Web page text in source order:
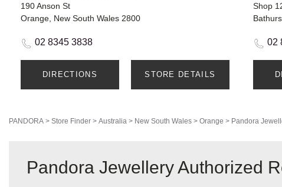
190 Anson St
Orange, New South Wales 2800
02 8345 3838
DIRECTIONS STORE DETAILS
Shop
02
PANDORA > Store Finder > Australia > New South Wales > Orange > Pandora
Pandora Jewellery Authorized